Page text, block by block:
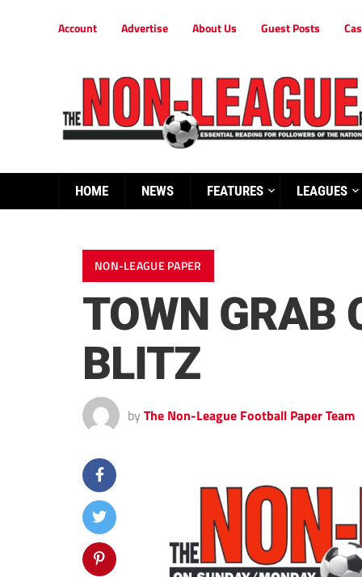
Account Advertise About Us Guest Posts
HOME NEWS FEATURES LEAGUES
NON-LEAGUE PAPER
TOWN GRAB
BLITZ
by The Non-League Football Paper Team